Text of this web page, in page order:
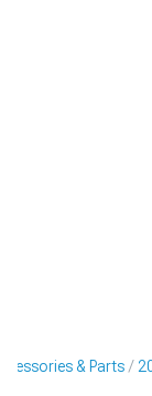
& Parts